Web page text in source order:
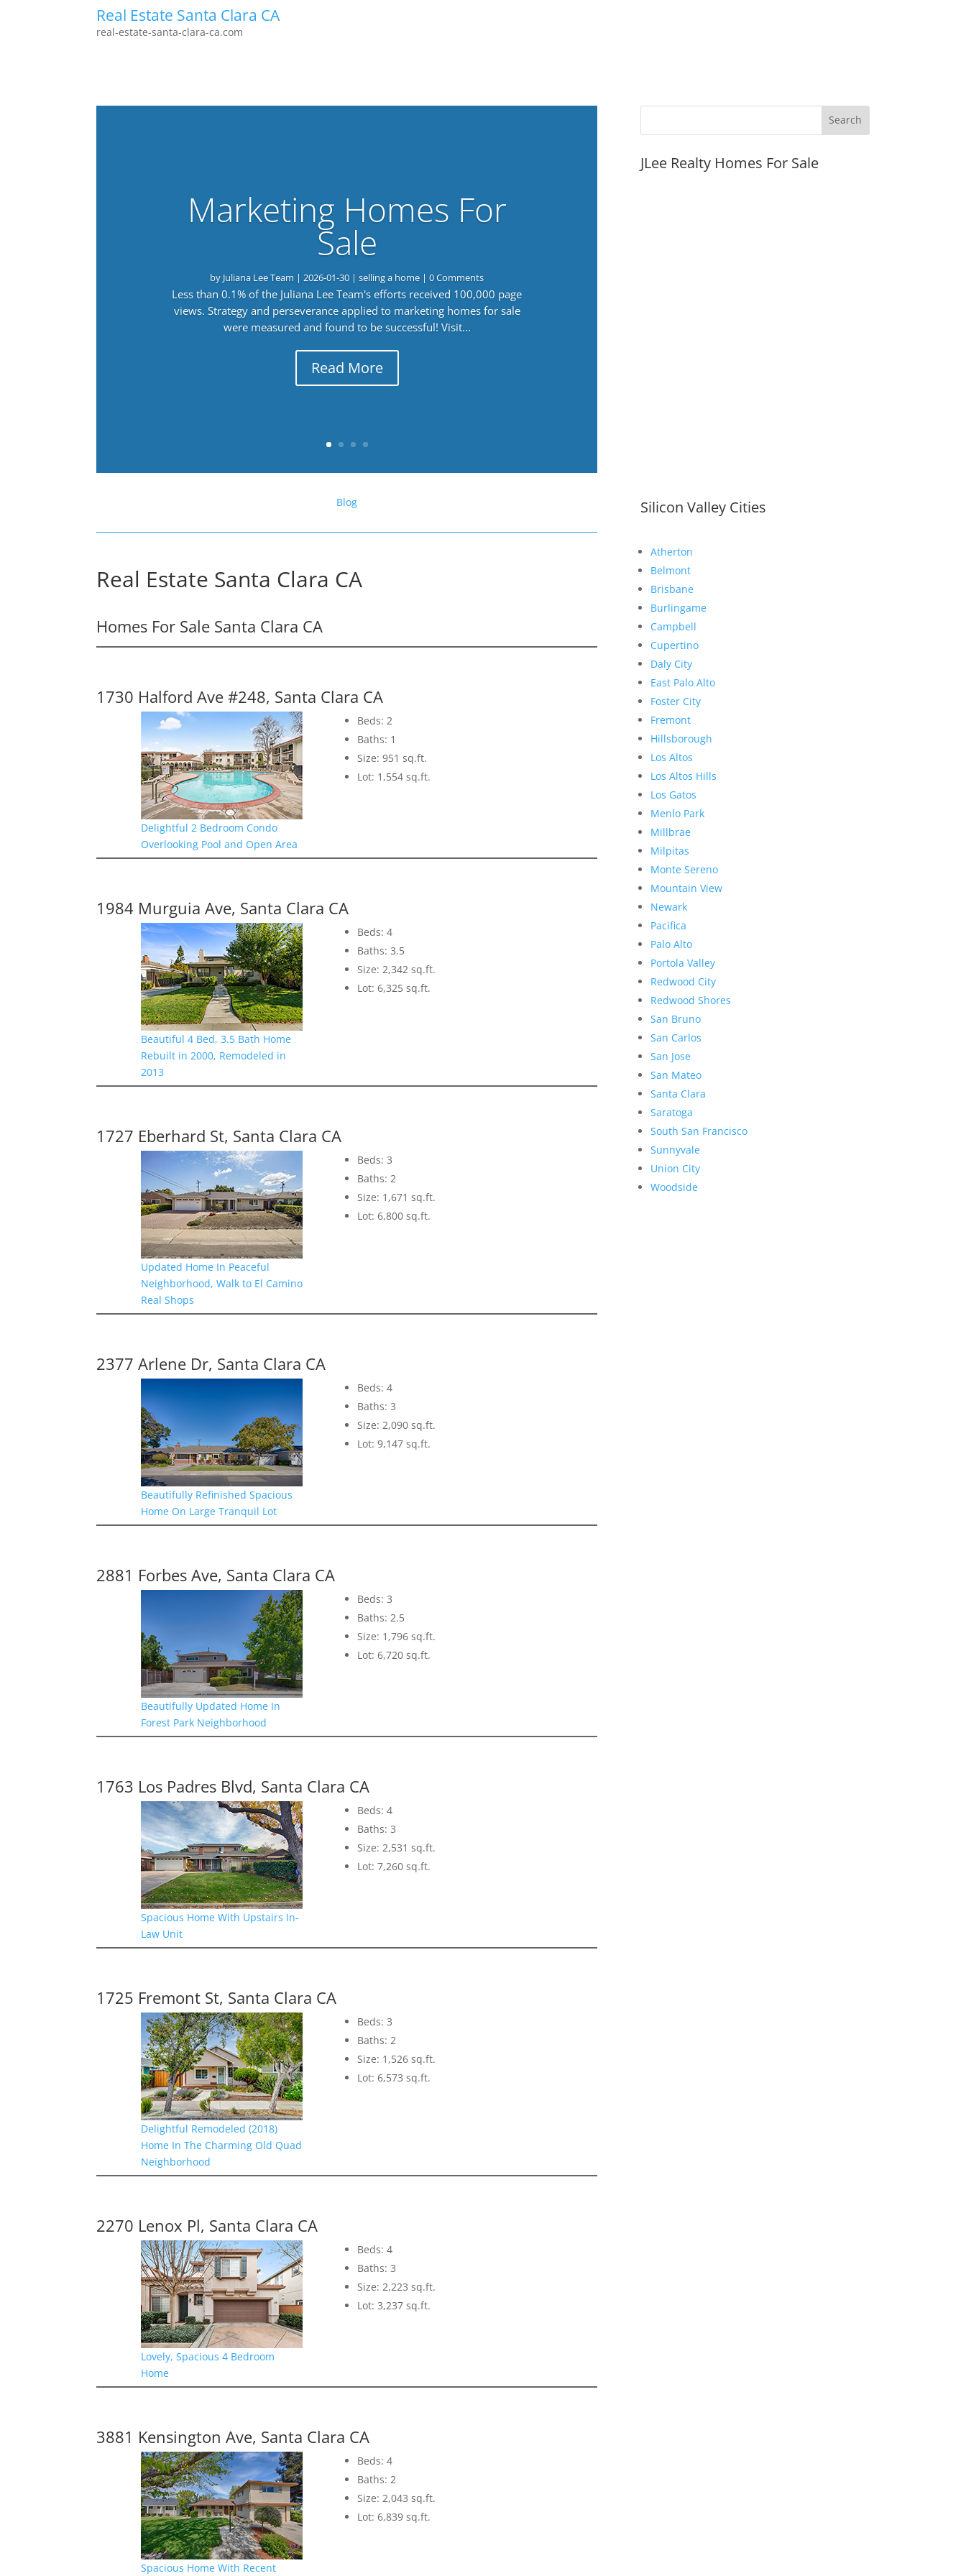
Real Estate Santa Clara CA
real-estate-santa-clara-ca.com
Marketing Homes For
Sale
by Juliana Lee Team |2026-01-30 |selling a home | 0 Comments
Less than 0.1% of the Juliana Lee Team's efforts received 100,000 page
views. Strategy and perseverance applied to marketing homes for sale
were measured and found to be successful! Visit...
Read More
Blog
Real Estate Santa Clara CA
Homes For Sale Santa Clara CA
1730 Halford Ave #248, Santa Clara CA
Delightful 2 Bedroom Condo
Overlooking Pool and Open Area
Beds: 2
Baths: 1
Size: 951 sq.ft.
Lot: 1,554 sq.ft.
1984 Murguia Ave, Santa Clara CA
Beautiful 4 Bed, 3.5 Bath Home
Rebuilt in 2000, Remodeled in
2013
Beds: 4
Baths: 3.5
Size: 2,342 sq.ft.
Lot: 6,325 sq.ft.
1727 Eberhard St, Santa Clara CA
Updated Home In Peaceful
Neighborhood, Walk to El Camino
Real Shops
Beds: 3
Baths: 2
Size: 1,671 sq.ft.
Lot: 6,800 sq.ft.
2377 Arlene Dr, Santa Clara CA
Beautifully Refinished Spacious
Home On Large Tranquil Lot
Beds: 4
Baths: 3
Size: 2,090 sq.ft.
Lot: 9,147 sq.ft.
2881 Forbes Ave, Santa Clara CA
Beautifully Updated Home In
Forest Park Neighborhood
Beds: 3
Baths: 2.5
Size: 1,796 sq.ft.
Lot: 6,720 sq.ft.
1763 Los Padres Blvd, Santa Clara CA
Spacious Home With Upstairs In-
Law Unit
Beds: 4
Baths: 3
Size: 2,531 sq.ft.
Lot: 7,260 sq.ft.
1725 Fremont St, Santa Clara CA
Delightful Remodeled (2018)
Home In The Charming Old Quad
Neighborhood
Beds: 3
Baths: 2
Size: 1,526 sq.ft.
Lot: 6,573 sq.ft.
2270 Lenox Pl, Santa Clara CA
Lovely, Spacious 4 Bedroom
Home
Beds: 4
Baths: 3
Size: 2,223 sq.ft.
Lot: 3,237 sq.ft.
3881 Kensington Ave, Santa Clara CA
Spacious Home With Recent
Beds: 4
Baths: 2
Size: 2,043 sq.ft.
Lot: 6,839 sq.ft.
JLee Realty Homes For Sale
Silicon Valley Cities
Atherton
Belmont
Brisbane
Burlingame
Campbell
Cupertino
Daly City
East Palo Alto
Foster City
Fremont
Hillsborough
Los Altos
Los Altos Hills
Los Gatos
Menlo Park
Millbrae
Milpitas
Monte Sereno
Mountain View
Newark
Pacifica
Palo Alto
Portola Valley
Redwood City
Redwood Shores
San Bruno
San Carlos
San Jose
San Mateo
Santa Clara
Saratoga
South San Francisco
Sunnyvale
Union City
Woodside